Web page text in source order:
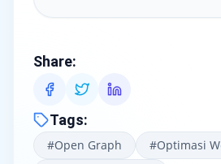
Share:
Tags:
#Open Graph #Optimasi